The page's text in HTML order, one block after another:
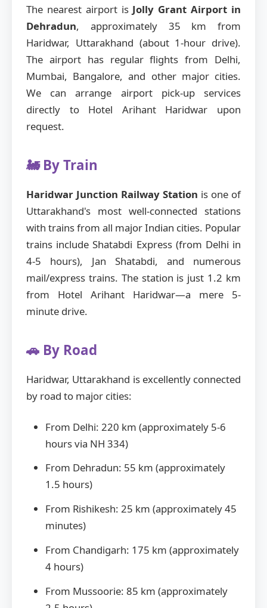
The nearest airport is Jolly Grant Airport in
Dehradun, approximately 35 km from
Haridwar, Uttarakhand (about 1-hour drive).
The airport has regular flights from Delhi,
Mumbai, Bangalore, and other major cities.
We can arrange airport pick-up services
directly to Hotel Arihant Haridwar upon
request.
🚂 By Train
Haridwar Junction Railway Station is one of
Uttarakhand's most well-connected stations
with trains from all major Indian cities. Popular
trains include Shatabdi Express (from Delhi in
4-5 hours), Jan Shatabdi, and numerous
mail/express trains. The station is just 1.2 km
from Hotel Arihant Haridwar—a mere 5-
minute drive.
🚗 By Road
Haridwar, Uttarakhand is excellently connected
by road to major cities:
From Delhi: 220 km (approximately 5-6
hours via NH 334)
From Dehradun: 55 km (approximately
1.5 hours)
From Rishikesh: 25 km (approximately 45
minutes)
From Chandigarh: 175 km (approximately
4 hours)
From Mussoorie: 85 km (approximately